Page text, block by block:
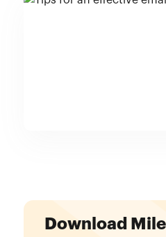
Download